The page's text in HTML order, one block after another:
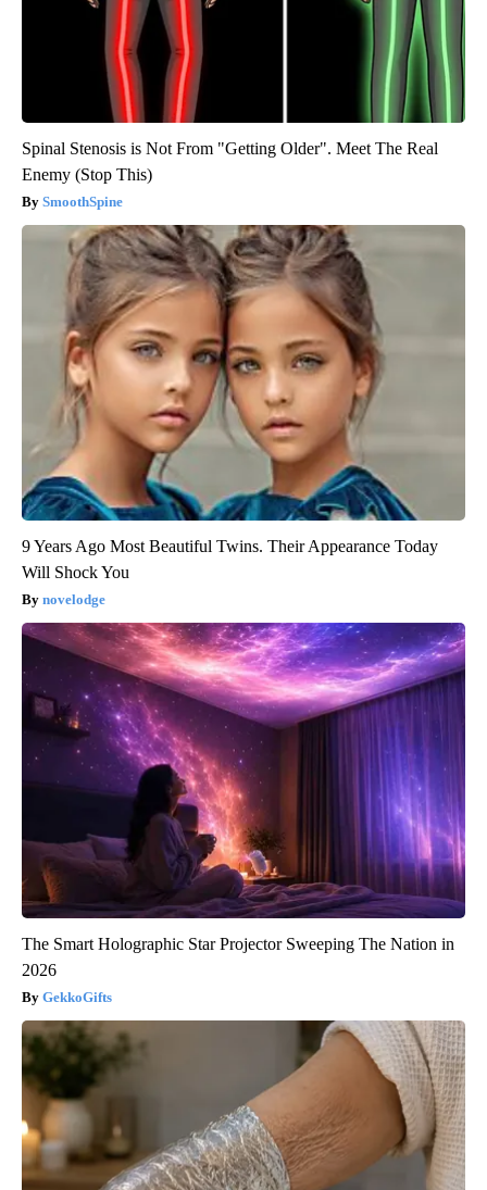
Spinal Stenosis is Not From "Getting Older". Meet The Real
Enemy (Stop This)
SmoothSpine
9 Years Ago Most Beautiful Twins. Their Appearance Today
Will Shock You
novelodge
The Smart Holographic Star Projector Sweeping The Nation in
2026
GekkoGifts